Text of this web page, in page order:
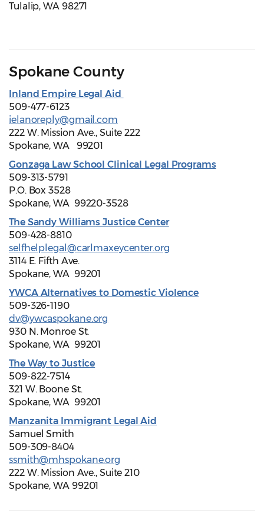
Tulalip, WA 98271
Spokane County
Inland Empire Legal Aid
509-477-6123
ielanoreply@gmail.com
222 W. Mission Ave., Suite 222
Spokane, WA 99201
Gonzaga Law School Clinical Legal Programs
509-313-5791
P.O. Box 3528
Spokane, WA 99220-3528
The Sandy Williams Justice Center
509-428-8810
selfhelplegal@carlmaxeycenter.org
3114 E. Fifth Ave.
Spokane, WA 99201
YWCA Alternatives to Domestic Violence
509-326-1190
dv@ywcaspokane.org
930 N. Monroe St.
Spokane, WA 99201
The Way to Justice
509-822-7514
321 W. Boone St.
Spokane, WA 99201
Manzanita Immigrant Legal Aid
Samuel Smith
509-309-8404
ssmith@mhspokane.org
222 W. Mission Ave., Suite 210
Spokane, WA 99201